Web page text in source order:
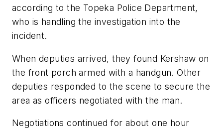
according to the Topeka Police Department,
who is handling the investigation into the
incident.
When deputies arrived, they found Kershaw on
the front porch armed with a handgun. Other
deputies responded to the scene to secure the
area as officers negotiated with the man.
Negotiations continued for about one hour